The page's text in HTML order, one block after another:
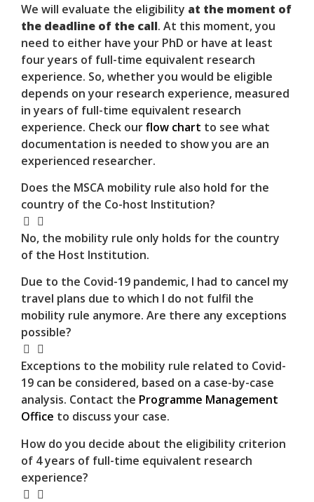
We will evaluate the eligibility at the moment of
the deadline of the call. At this moment, you
need to either have your PhD or have at least
four years of full-time equivalent research
experience. So, whether you would be eligible
depends on your research experience, measured
in years of full-time equivalent research
experience. Check ourflow chart to see what
documentation is needed to show you are an
experienced researcher.
Does the MSCA mobility rule also hold for the
country of the Co-host Institution?
No, the mobility rule only holds for the country
of the Host Institution.
Due to the Covid-19 pandemic, I had to cancel my
travel plans due to which I do not fulfil the
mobility rule anymore. Are there any exceptions
possible?
Exceptions to the mobility rule related to Covid-
19 can be considered, based on a case-by-case
analysis. Contact the Programme Management
Office to discuss your case.
How do you decide about the eligibility criterion
of 4 years of full-time equivalent research
experience?